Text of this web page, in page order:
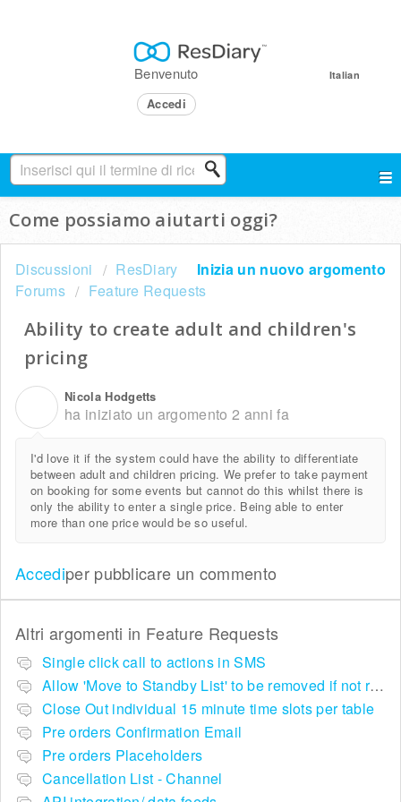
Italian
Benvenuto
Accedi
Come possiamo aiutarti oggi?
Inizia un nuovo argomento
Discussioni
ResDiary
Forums
Feature Requests
Ability to create adult and children's
pricing
Nicola Hodgetts
ha iniziato un argomento2 anni fa
I'd love it if the system could have the ability to differentiate
between adult and children pricing. We prefer to take payment
on booking for some events but cannot do this whilst there is
only the ability to enter a single price. Being able to enter
more than one price would be so useful.
Accediper pubblicare un commento
Altri argomenti in Feature Requests
Single click call to actions in SMS
Allow 'Move to Standby List' to be removed if not required in the pop up summary menu
Close Out individual 15 minute time slots per table
Pre orders Confirmation Email
Pre orders Placeholders
Cancellation List - Channel